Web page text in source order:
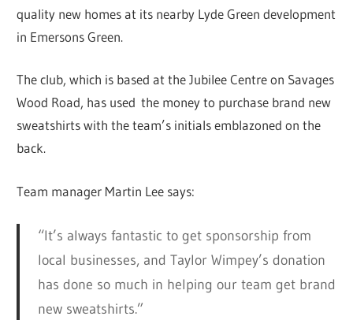
quality new homes at its nearby Lyde Green development
in Emersons Green.
The club, which is based at the Jubilee Centre on Savages
Wood Road, has used the money to purchase brand new
sweatshirts with the team’s initials emblazoned on the
back.
Team manager Martin Lee says:
“It’s always fantastic to get sponsorship from
local businesses, and Taylor Wimpey’s donation
has done so much in helping our team get brand
new sweatshirts.”